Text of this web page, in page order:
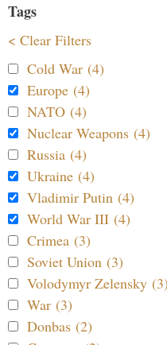
Tags
< Clear Filters
Cold War (4)
Europe (4)
NATO (4)
Nuclear Weapons (4)
Russia (4)
Ukraine (4)
Vladimir Putin (4)
World War III (4)
Crimea (3)
Soviet Union (3)
Volodymyr Zelensky (3)
War (3)
Donbas (2)